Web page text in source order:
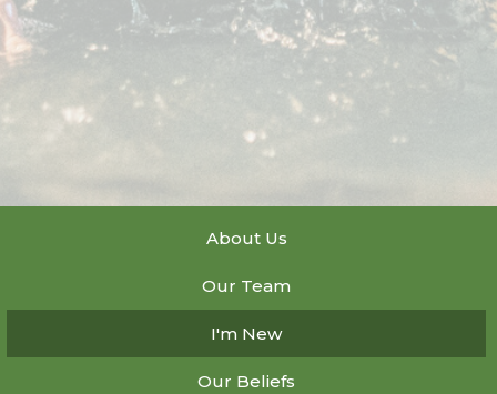
About Us
Our Team
I'm New
Our Beliefs